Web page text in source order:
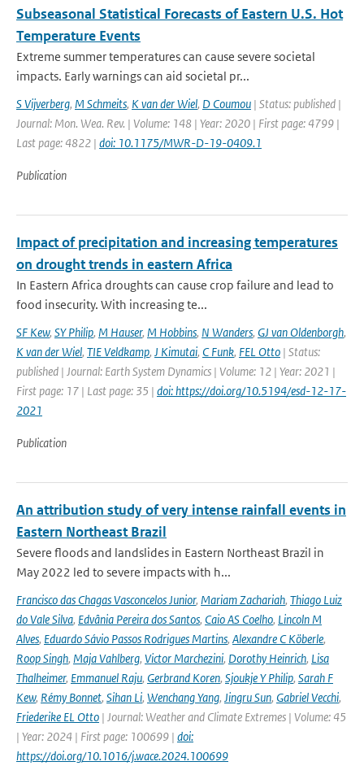
Subseasonal Statistical Forecasts of Eastern U.S. Hot
Temperature Events
Extreme summer temperatures can cause severe societal
impacts. Early warnings can aid societal pr...
S Vijverberg, M Schmeits, K van der Wiel, D Coumou | Status: published |
Journal: Mon. Wea. Rev. | Volume: 148 | Year: 2020 | First page: 4799 |
Last page: 4822 | doi: 10.1175/MWR-D-19-0409.1
Publication
Impact of precipitation and increasing temperatures
on drought trends in eastern Africa
In Eastern Africa droughts can cause crop failure and lead to
food insecurity. With increasing te...
SF Kew, SY Philip, M Hauser, M Hobbins, N Wanders, GJ van Oldenborgh,
K van der Wiel, TIE Veldkamp, J Kimutai, C Funk, FEL Otto | Status:
published | Journal: Earth System Dynamics | Volume: 12 | Year: 2021 |
First page: 17 | Last page: 35 | doi: https://doi.org/10.5194/esd-12-17-
2021
Publication
An attribution study of very intense rainfall events in
Eastern Northeast Brazil
Severe floods and landslides in Eastern Northeast Brazil in
May 2022 led to severe impacts with h...
Francisco das Chagas Vasconcelos Junior, Mariam Zachariah, Thiago Luiz
do Vale Silva, Edvânia Pereira dos Santos, Caio AS Coelho, Lincoln M
Alves, Eduardo Sávio Passos Rodrigues Martins, Alexandre C Köberle,
Roop Singh, Maja Vahlberg, Victor Marchezini, Dorothy Heinrich, Lisa
Thalheimer, Emmanuel Raju, Gerbrand Koren, Sjoukje Y Philip, Sarah F
Kew, Rémy Bonnet, Sihan Li, Wenchang Yang, Jingru Sun, Gabriel Vecchi,
Friederike EL Otto | Journal: Weather and Climate Extremes | Volume: 45
| Year: 2024 | First page: 100699 | doi:
https://doi.org/10.1016/j.wace.2024.100699